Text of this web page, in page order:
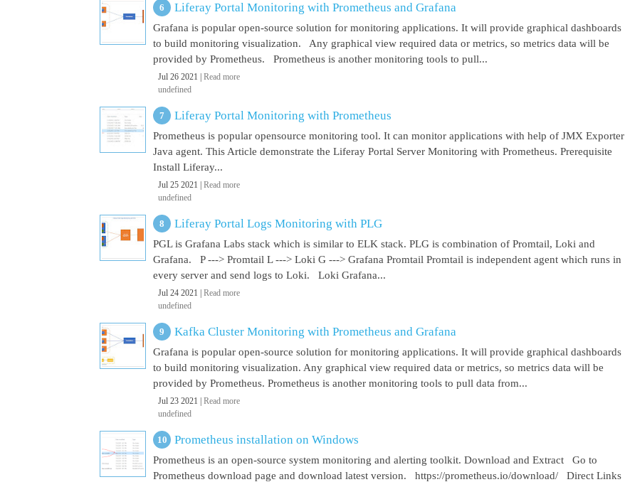
Liferay Portal Monitoring with Prometheus and Grafana
Grafana is popular open-source solution for monitoring applications. It will provide graphical dashboards
to build monitoring visualization. Any graphical view required data or metrics, so metrics data will be
provided by Prometheus. Prometheus is another monitoring tools to pull...
Jul 26 2021 | Read more
undefined
Liferay Portal Monitoring with Prometheus
Prometheus is popular opensource monitoring tool. It can monitor applications with help of JMX Exporter
Java agent. This Article demonstrate the Liferay Portal Server Monitoring with Prometheus. Prerequisite
Install Liferay...
Jul 25 2021 | Read more
undefined
Liferay Portal Logs Monitoring with PLG
PGL is Grafana Labs stack which is similar to ELK stack. PLG is combination of Promtail, Loki and
Grafana. P ---> Promtail L ---> Loki G ---> Grafana Promtail Promtail is independent agent which runs in
every server and send logs to Loki. Loki Grafana...
Jul 24 2021 | Read more
undefined
Kafka Cluster Monitoring with Prometheus and Grafana
Grafana is popular open-source solution for monitoring applications. It will provide graphical dashboards
to build monitoring visualization. Any graphical view required data or metrics, so metrics data will be
provided by Prometheus. Prometheus is another monitoring tools to pull data from...
Jul 23 2021 | Read more
undefined
Prometheus installation on Windows
Prometheus is an open-source system monitoring and alerting toolkit. Download and Extract Go to
Prometheus download page and download latest version. https://prometheus.io/download/ Direct Links